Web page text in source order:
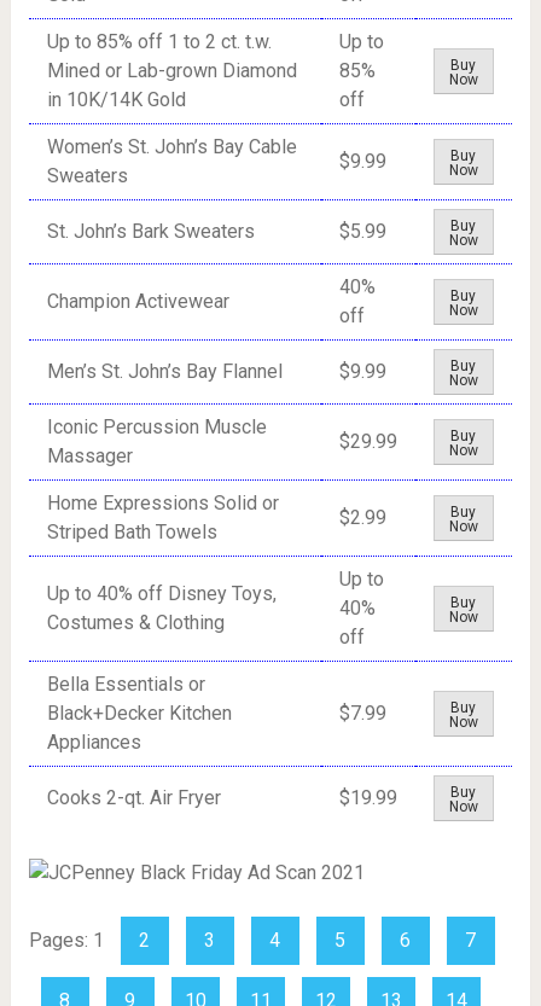
Up to 85% off 1 to 2 ct. t.w.
Mined or Lab-grown Diamond
in 10K/14K Gold
Up to
85%
off
Buy
Now
Women’s St. John’s Bay Cable
Sweaters
$9.99
Buy
Now
St. John’s Bark Sweaters $5.99
Buy
Now
Champion Activewear
40%
off
Buy
Now
Men’s St. John’s Bay Flannel $9.99
Buy
Now
Iconic Percussion Muscle
Massager
$29.99
Buy
Now
Home Expressions Solid or
Striped Bath Towels
$2.99
Buy
Now
Up to 40% off Disney Toys,
Costumes & Clothing
Up to
40%
off
Buy
Now
Bella Essentials or
Black+Decker Kitchen
Appliances
$7.99
Buy
Now
Cooks 2-qt. Air Fryer $19.99
Buy
Now
Pages: 1 2 3 4 5 6 7
8 9 10 11 12 13 14